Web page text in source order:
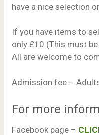
have a nice selection
If you have items to
only £10 (This must
All are welcome to
Admission fee –
For more
Facebook page –